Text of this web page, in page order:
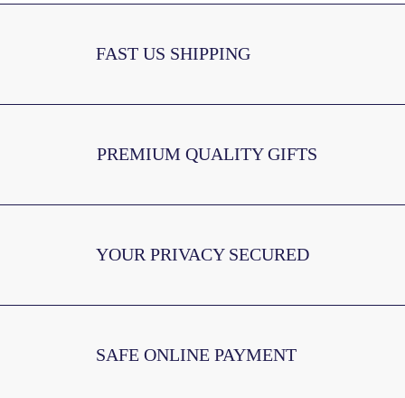
FAST US SHIPPING
PREMIUM QUALITY GIFTS
YOUR PRIVACY SECURED
SAFE ONLINE PAYMENT